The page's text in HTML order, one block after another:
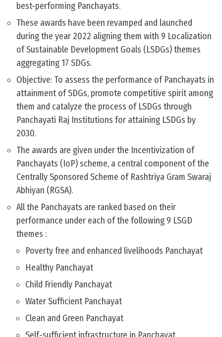
best-performing Panchayats.
These awards have been revamped and launched
during the year 2022 aligning them with 9 Localization
of Sustainable Development Goals (LSDGs) themes
aggregating 17 SDGs.
Objective: To assess the performance of Panchayats in
attainment of SDGs, promote competitive spirit among
them and catalyze the process of LSDGs through
Panchayati Raj Institutions for attaining LSDGs by
2030.
The awards are given under the Incentivization of
Panchayats (IoP) scheme, a central component of the
Centrally Sponsored Scheme of Rashtriya Gram Swaraj
Abhiyan (RGSA).
All the Panchayats are ranked based on their
performance under each of the following 9 LSGD
themes :
Poverty free and enhanced livelihoods Panchayat
Healthy Panchayat
Child Friendly Panchayat
Water Sufficient Panchayat
Clean and Green Panchayat